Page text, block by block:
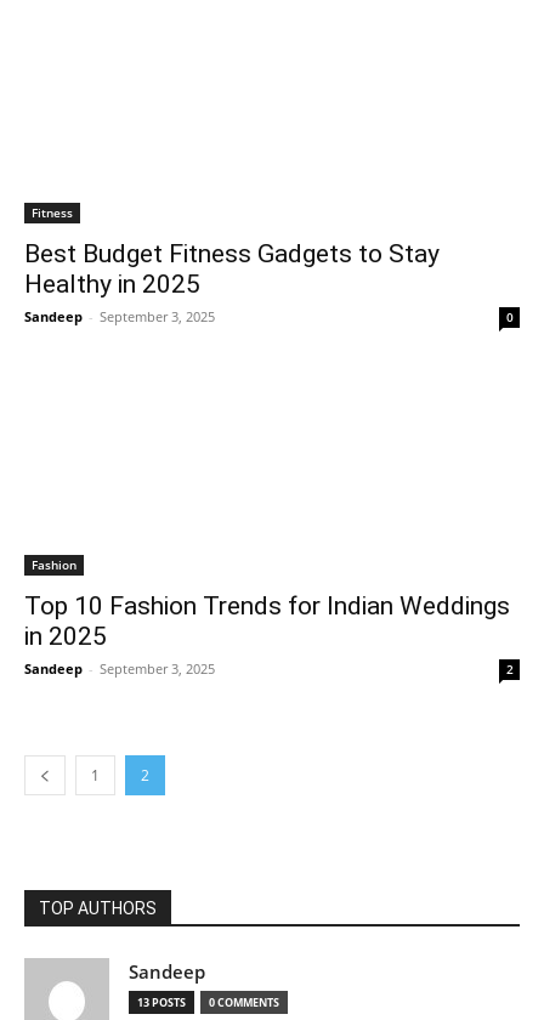
Fitness
Best Budget Fitness Gadgets to Stay
Healthy in 2025
Sandeep - September 3, 2025 0
Fashion
Top 10 Fashion Trends for Indian Weddings
in 2025
Sandeep - September 3, 2025 2
1 2
TOP AUTHORS
Sandeep
13 POSTS 0 COMMENTS